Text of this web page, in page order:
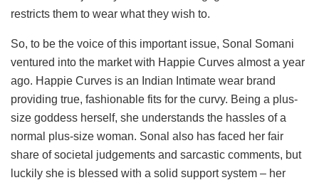
restricts them to wear what they wish to.
So, to be the voice of this important issue, Sonal Somani
ventured into the market with Happie Curves almost a year
ago. Happie Curves is an Indian Intimate wear brand
providing true, fashionable fits for the curvy. Being a plus-
size goddess herself, she understands the hassles of a
normal plus-size woman. Sonal also has faced her fair
share of societal judgements and sarcastic comments, but
luckily she is blessed with a solid support system – her